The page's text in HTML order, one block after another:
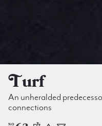
Turf
An unheralded
connections
NO